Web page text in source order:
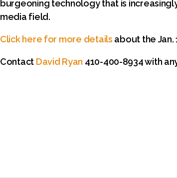
burgeoning technology that is
media field.
Click here for more details about the Jan.
Contact David Ryan 410-400-8934 with